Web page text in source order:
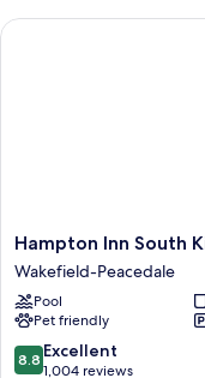
Bed,
Accessible
Hampton
Inn
South
Kingstown
-
Newport
Area
Hampton Inn South
Wakefield-Peacedale
Pool
Pet friendly
8.8
out
8.8 Excellent
1,004 reviews
Hampton Inn South